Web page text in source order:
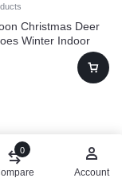
Christmas Deer
Winter Indoor
Warm Plush
0
Account